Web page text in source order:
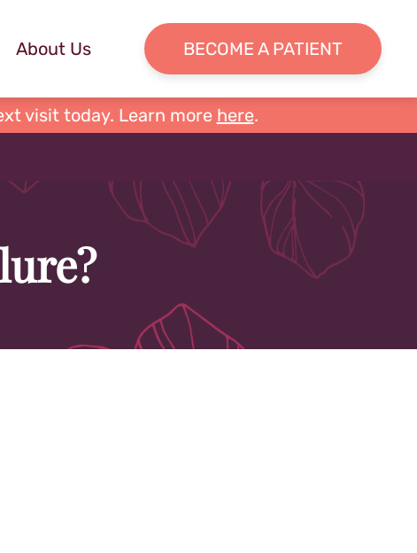
About Us BECOME A PATIENT
visit today. Learn more here.